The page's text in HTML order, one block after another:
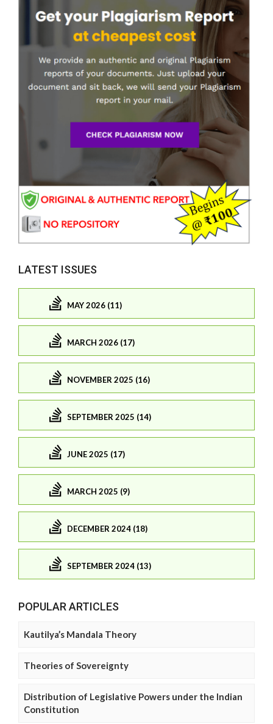
LATEST ISSUES
MAY 2026 (11)
MARCH 2026 (17)
NOVEMBER 2025 (16)
SEPTEMBER 2025 (14)
JUNE 2025 (17)
MARCH 2025 (9)
DECEMBER 2024 (18)
SEPTEMBER 2024 (13)
POPULAR ARTICLES
Kautilya’s Mandala Theory
Theories of Sovereignty
Distribution of Legislative Powers under the Indian
Constitution